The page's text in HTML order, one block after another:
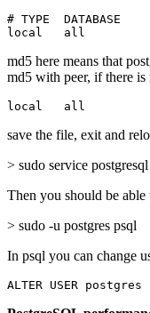
# TYPE
local   all
md5 here means that
md5 with peer, if there
local   all
save the file, exit and
> sudo service
Then you should be
> sudo -u postgres psql
In psql you can change
ALTER USER postgres